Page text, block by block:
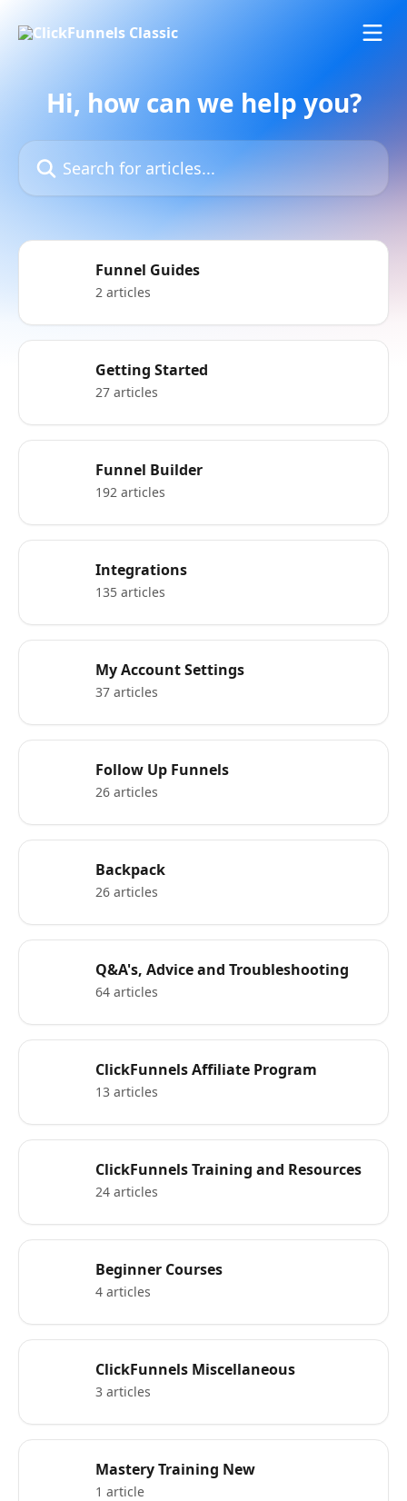
Hi, how can we help you?
Funnel Guides
2 articles
Getting Started
27 articles
Funnel Builder
192 articles
Integrations
135 articles
My Account Settings
37 articles
Follow Up Funnels
26 articles
Backpack
26 articles
Q&A's, Advice and Troubleshooting
64 articles
ClickFunnels Affiliate Program
13 articles
ClickFunnels Training and Resources
24 articles
Beginner Courses
4 articles
ClickFunnels Miscellaneous
3 articles
Mastery Training New
1 article